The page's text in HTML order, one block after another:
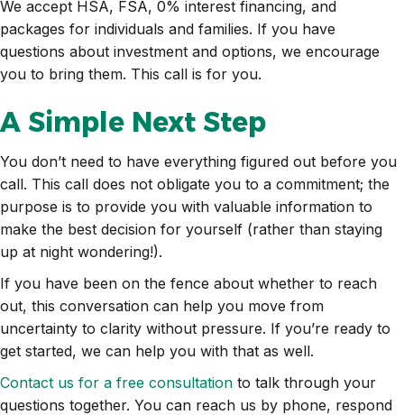
We accept HSA, FSA, 0% interest financing, and
packages for individuals and families. If you have
questions about investment and options, we encourage
you to bring them. This call is for you.
A Simple Next Step
You don’t need to have everything figured out before you
call. This call does not obligate you to a commitment; the
purpose is to provide you with valuable information to
make the best decision for yourself (rather than staying
up at night wondering!).
If you have been on the fence about whether to reach
out, this conversation can help you move from
uncertainty to clarity without pressure. If you’re ready to
get started, we can help you with that as well.
Contact us for a free consultation to talk through your
questions together. You can reach us by phone, respond